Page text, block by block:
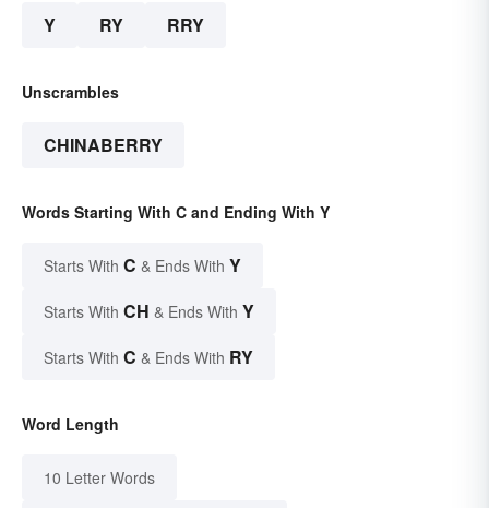
Y RY RRY
Unscrambles
CHINABERRY
Words Starting With C and Ending With Y
Starts With C & Ends With Y
Starts With CH & Ends With Y
Starts With C & Ends With RY
Word Length
10 Letter Words